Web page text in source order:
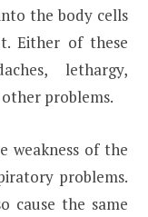
the body cells
Either of these
lethargy,
problems.
weakness of the
problems.
cause the same